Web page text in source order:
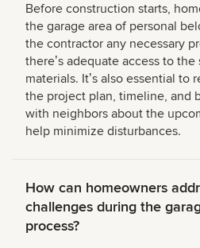
Before construction starts,
the garage area of personal
the contractor any necessary
thereʼs adequate access to
materials. Itʼs also essential to
the project plan, timeline, and
with neighbors about the
help minimize disturbances.
How can homeowners
challenges during the
process?